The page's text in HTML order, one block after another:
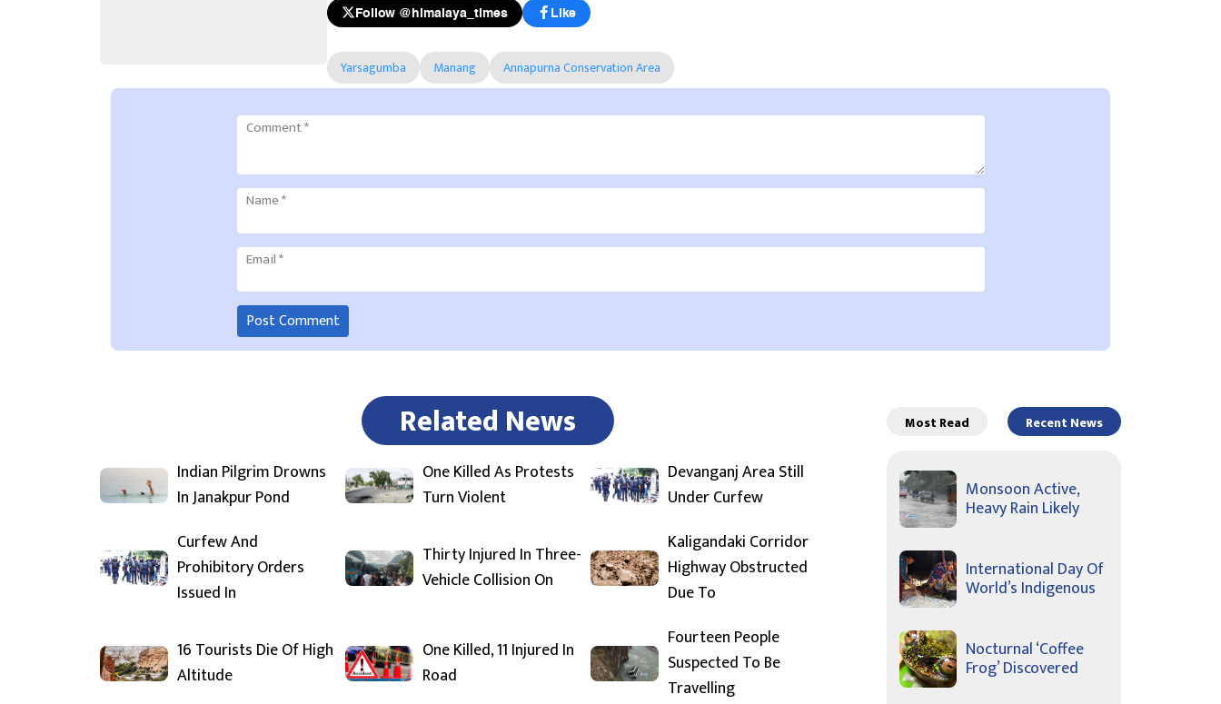
Follow @himalaya_times Like
Yarsagumba Manang Annapurna Conservation Area
Comment*
Name*
Email*
Related News
Indian Pilgrim Drowns
In Janakpur Pond
One Killed As Protests
Turn Violent
Devanganj Area Still
Under Curfew
Curfew And
Prohibitory Orders
Issued In
Thirty Injured In Three-
Vehicle Collision On
Kaligandaki Corridor
Highway Obstructed
Due To
16 Tourists Die Of High
Altitude
One Killed, 11 Injured In
Road
Fourteen People
Suspected To Be
Travelling
Most Read Recent News
Monsoon Active,
Heavy Rain Likely
International Day Of
World’s Indigenous
Nocturnal ‘Coffee
Frog’ Discovered